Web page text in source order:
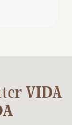
VIDA